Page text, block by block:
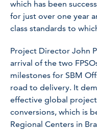
which has been
for just over one year
class standards to
Project Director John
arrival of the two
milestones for SBM
road to delivery. It
effective global
conversions, which is
Regional Centers in